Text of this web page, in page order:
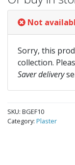
Not
Sorry, this
collection.
Saver delivery
SKU: BGEF10
Category: Plaster